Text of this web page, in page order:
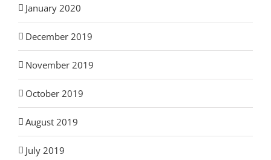
January 2020
December 2019
November 2019
October 2019
August 2019
July 2019